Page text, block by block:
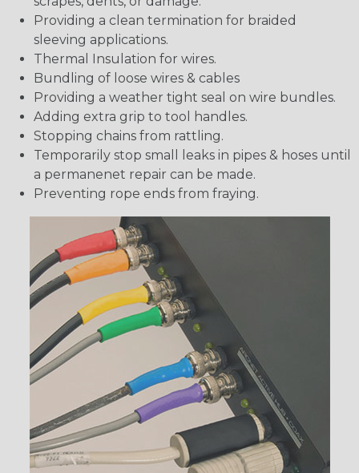
Providing a clean termination for braided
sleeving applications.
Thermal Insulation for wires.
Bundling of loose wires & cables
Providing a weather tight seal on wire bundles.
Adding extra grip to tool handles.
Stopping chains from rattling.
Temporarily stop small leaks in pipes & hoses until
a permanenet repair can be made.
Preventing rope ends from fraying.